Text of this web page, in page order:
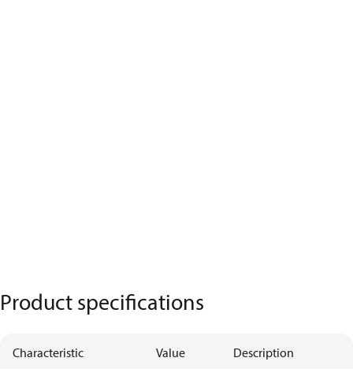
Product specifications
Characteristic Value Description